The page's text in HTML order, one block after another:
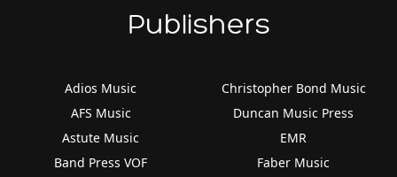
Publishers
Adios Music
AFS Music
Astute Music
Band Press VOF
Christopher Bond Music
Duncan Music Press
EMR
Faber Music